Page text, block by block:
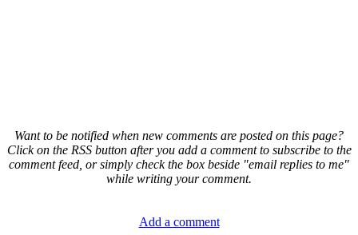
Want to be notified when new comments are posted on this page?
Click on the RSS button after you add a comment to subscribe to the
comment feed, or simply check the box beside "email replies to me"
while writing your comment.
Add a comment